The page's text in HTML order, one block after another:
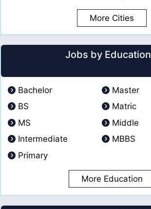
More Cities
Jobs by Education
Bachelor
Master
BS
Matric
MS
Middle
Intermediate
MBBS
Primary
More Education